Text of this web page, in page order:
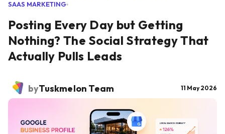
SAAS MARKETING
Posting Every Day but Getting
Nothing? The Social Strategy That
Actually Pulls Leads
byTuskmelon Team 11 May 2026